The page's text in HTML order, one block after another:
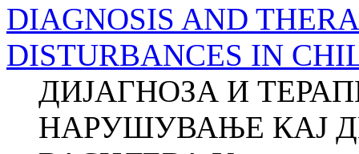
DIAGNOSIS AND
DISTURBANCES IN
ДИЈАГНОЗА И
НАРУШУВАЊЕ КАЈ